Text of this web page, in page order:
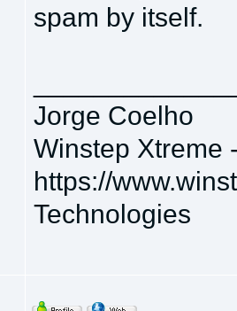
spam by itself.
Jorge Coelho
Winstep Xtreme
https://
Technologies